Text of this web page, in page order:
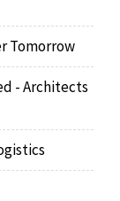
Tomorrow
- Architects